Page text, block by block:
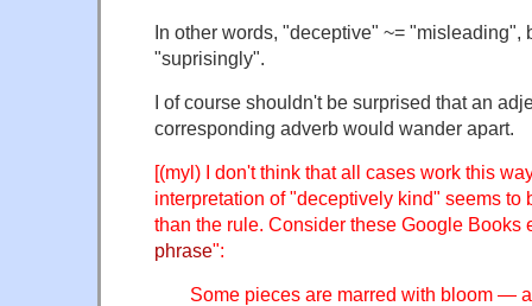
In other words, "deceptive" ~= "misleading",
"suprisingly".
I of course shouldn't be surprised that an
corresponding adverb would wander apart.
[(myl) I don't think that all cases work this
interpretation of "deceptively kind" seems to
than the rule. Consider these Google Books
phrase":
Some pieces are marred with bloom —